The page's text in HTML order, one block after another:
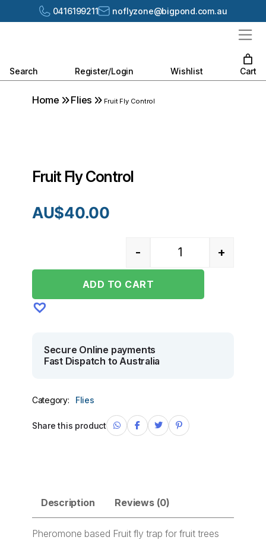
0416199211 noflyzone@bigpond.com.au
Search Register/Login Wishlist Cart
Home Flies Fruit Fly Control
Fruit Fly Control
AU$40.00
Quantity
- +
ADD TO CART
Secure Online payments
Fast Dispatch to Australia
Category: Flies
Share this product
Description Reviews (0)
Pheromone based Fruit fly trap for fruit trees